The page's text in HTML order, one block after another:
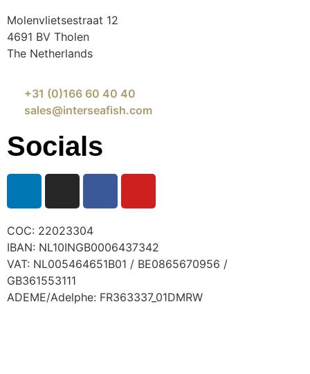
Molenvlietsestraat 12
4691 BV Tholen
The Netherlands
+31 (0)166 60 40 40
sales@interseafish.com
Socials
COC: 22023304
IBAN: NL10INGB0006437342
VAT: NL005464651B01 / BE0865670956 /
GB361553111
ADEME/Adelphe: FR363337_01DMRW